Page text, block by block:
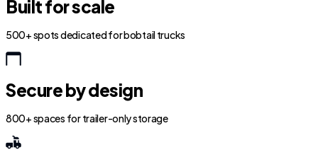
Built for scale
500+ spots dedicated for bobtail trucks
Secure by design
800+ spaces for trailer-only storage